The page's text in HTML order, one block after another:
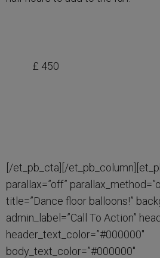
£ 450
[/et_pb_cta][/
parallax=”off”
title=”Dance floor balloons!”
admin_label=”Call To Action”
header_text_color=”#000000″
body_text_color=”#000000″